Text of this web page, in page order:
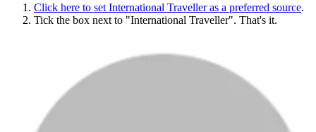
Click here to set International Travelleras a preferred source.
Tick the box next to "International Traveller". That's it.